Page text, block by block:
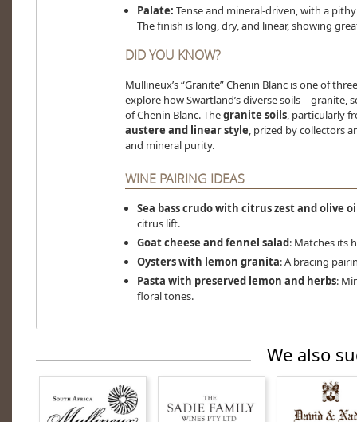
Palate: Tense and mineral-driven, with a
The finish is long, dry, and linear, showing
DID YOU KNOW?
Mullineux’s “Granite” Chenin Blanc is one of
explore how Swartland’s diverse soils—granite,
of Chenin Blanc. Thegranite soils, particularly
austere and linear style, prized by collectors
and mineral purity.
WINE PAIRING IDEAS
Sea bass crudo with citrus zest and olive
citrus lift.
Goat cheese and fennel salad: Matches its
Oysters with lemon granita: A bracing
Pasta with preserved lemon and herbs:
floral tones.
We also